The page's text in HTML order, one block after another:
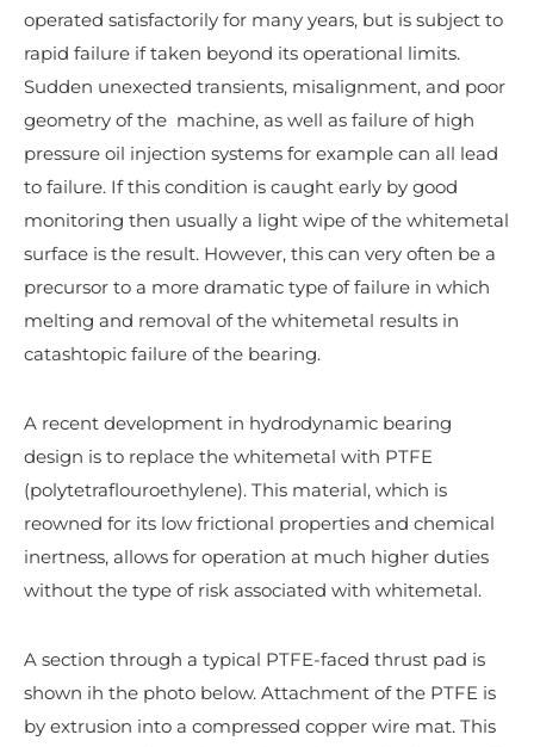
operated satisfactorily for many years, but is subject to
rapid failure if taken beyond its operational limits.
Sudden unexected transients, misalignment, and poor
geometry of the machine, as well as failure of high
pressure oil injection systems for example can all lead
to failure. If this condition is caught early by good
monitoring then usually a light wipe of the whitemetal
surface is the result. However, this can very often be a
precursor to a more dramatic type of failure in which
melting and removal of the whitemetal results in
catashtopic failure of the bearing.
A recent development in hydrodynamic bearing
design is to replace the whitemetal with PTFE
(polytetraflouroethylene). This material, which is
reowned for its low frictional properties and chemical
inertness, allows for operation at much higher duties
without the type of risk associated with whitemetal.
A section through a typical PTFE-faced thrust pad is
shown ih the photo below. Attachment of the PTFE is
by extrusion into a compressed copper wire mat. This